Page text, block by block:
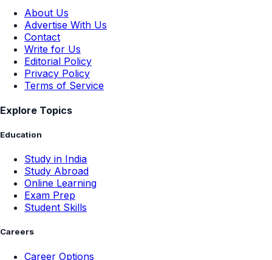
About Us
Advertise With Us
Contact
Write for Us
Editorial Policy
Privacy Policy
Terms of Service
Explore Topics
Education
Study in India
Study Abroad
Online Learning
Exam Prep
Student Skills
Careers
Career Options